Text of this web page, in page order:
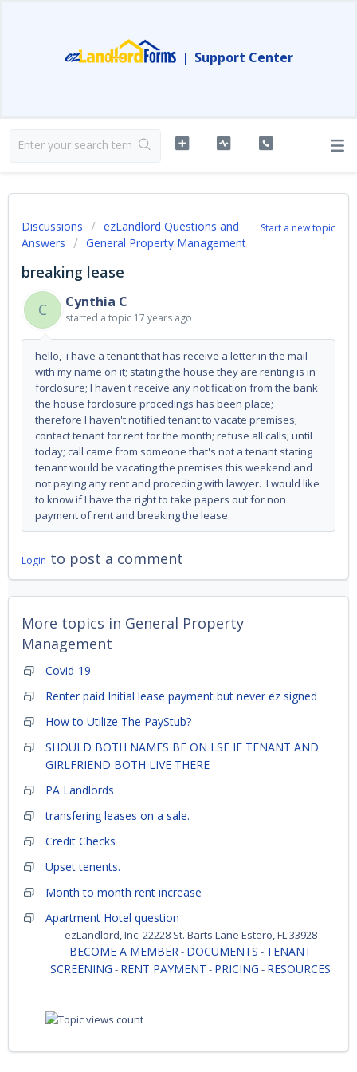
| Support Center
Start a new topic
Discussions
ezLandlord Questions and
Answers
General Property Management
breaking lease
C
Cynthia C
started a topic 17 years ago
hello, i have a tenant that has receive a letter in the mail
with my name on it; stating the house they are renting is in
forclosure; I haven't receive any notification from the bank
the house forclosure procedings has been place;
therefore I haven't notified tenant to vacate premises;
contact tenant for rent for the month; refuse all calls; until
today; call came from someone that's not a tenant stating
tenant would be vacating the premises this weekend and
not paying any rent and proceding with lawyer. I would like
to know if I have the right to take papers out for non
payment of rent and breaking the lease.
Login to post a comment
More topics in General Property
Management
Covid-19
Renter paid Initial lease payment but never ez signed
How to Utilize The PayStub?
SHOULD BOTH NAMES BE ON LSE IF TENANT AND
GIRLFRIEND BOTH LIVE THERE
PA Landlords
transfering leases on a sale.
Credit Checks
Upset tenents.
Month to month rent increase
Apartment Hotel question
ezLandlord, Inc. 22228 St. Barts Lane Estero, FL 33928
BECOME A MEMBER- DOCUMENTS - TENANT
SCREENING - RENT PAYMENT - PRICING - RESOURCES